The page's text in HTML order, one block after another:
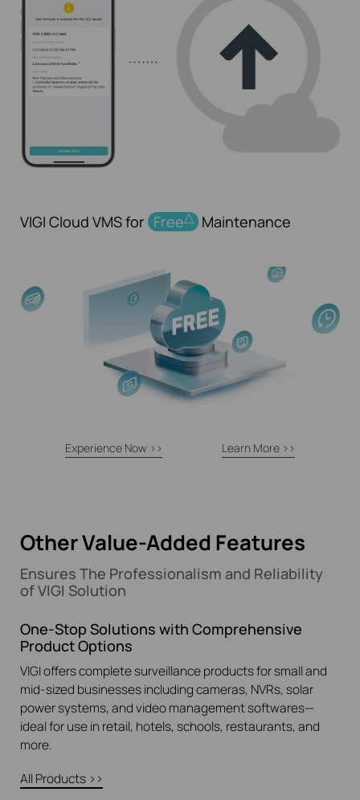
VIGI Cloud VMS for Free△ Maintenance
Experience Now >> Learn More >>
Other Value-Added Features
Ensures The Professionalism and Reliability
of VIGI Solution
One-Stop Solutions with Comprehensive
Product Options
VIGI offers complete surveillance products for small and
mid-sized businesses including cameras, NVRs, solar
power systems, and video management softwares—
ideal for use in retail, hotels, schools, restaurants, and
more.
All Products >>